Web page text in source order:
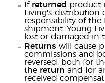
If returned product
Living's distribution
responsibility of
shipment. Young
lost or damaged in
Returns will cause
commissions and
reversed, both for
the return and for
received